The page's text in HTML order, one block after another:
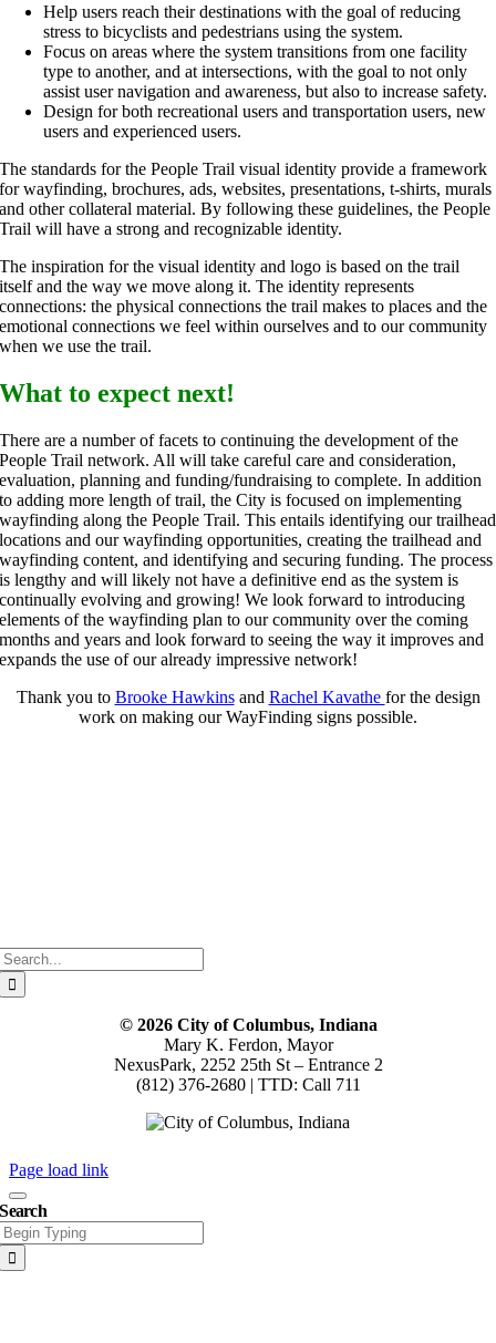
Help users reach their destinations with the goal of reducing
stress to bicyclists and pedestrians using the system.
Focus on areas where the system transitions from one facility
type to another, and at intersections, with the goal to not only
assist user navigation and awareness, but also to increase safety.
Design for both recreational users and transportation users, new
users and experienced users.
The standards for the People Trail visual identity provide a framework
for wayfinding, brochures, ads, websites, presentations, t-shirts, murals
and other collateral material. By following these guidelines, the People
Trail will have a strong and recognizable identity.
The inspiration for the visual identity and logo is based on the trail
itself and the way we move along it. The identity represents
connections: the physical connections the trail makes to places and the
emotional connections we feel within ourselves and to our community
when we use the trail.
What to expect next!
There are a number of facets to continuing the development of the
People Trail network. All will take careful care and consideration,
evaluation, planning and funding/fundraising to complete. In addition
to adding more length of trail, the City is focused on implementing
wayfinding along the People Trail. This entails identifying our trailhead
locations and our wayfinding opportunities, creating the trailhead and
wayfinding content, and identifying and securing funding. The process
is lengthy and will likely not have a definitive end as the system is
continually evolving and growing! We look forward to introducing
elements of the wayfinding plan to our community over the coming
months and years and look forward to seeing the way it improves and
expands the use of our already impressive network!
Thank you to Brooke Hawkinsand Rachel Kavathe for the design
work on making our WayFinding signs possible.
© 2026 City of Columbus, Indiana
Mary K. Ferdon, Mayor
NexusPark, 2252 25th St – Entrance 2
(812) 376-2680 | TTD: Call 711
Page load link
Search